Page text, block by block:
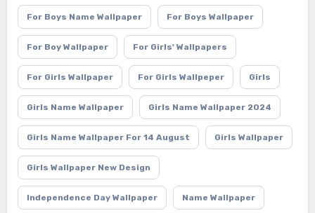
For Boys Name Wallpaper For Boys Wallpaper
For Boy Wallpaper For Girls' Wallpapers
For Girls Wallpaper For Girls Wallpeper Girls
Girls Name Wallpaper Girls Name Wallpaper 2024
Girls Name Wallpaper For 14 August Girls Wallpaper
Girls Wallpaper New Design
Independence Day Wallpaper Name Wallpaper